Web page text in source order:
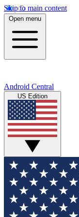
Skip to main content
Open menu
Android Central
US Edition